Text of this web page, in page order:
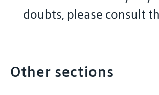
doubts, please consult
Other sections